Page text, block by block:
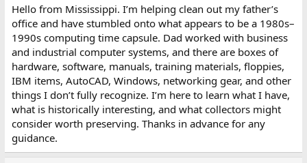
a
r
t
e
r
e
Hello from Mississippi. I’m helping clean out my father’s
office and have stumbled onto what appears to be a 1980s–
1990s computing time capsule. Dad worked with business
and industrial computer systems, and there are boxes of
hardware, software, manuals, training materials, floppies,
IBM items, AutoCAD, Windows, networking gear, and other
things I don’t fully recognize. I’m here to learn what I have,
what is historically interesting, and what collectors might
consider worth preserving. Thanks in advance for any
guidance.